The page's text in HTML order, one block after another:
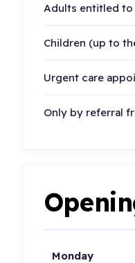
Adults entitled to
Children (up to
Urgent care
Only by referral
Monday